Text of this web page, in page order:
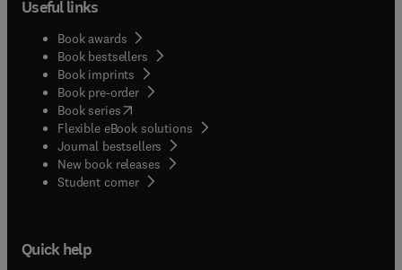
Useful links
Book awards
Book bestsellers
Book imprints
Book pre-order
Book series(opens in new tab/window
Flexible eBook solutions
Journal bestsellers
New book releases
Student corner( opens in new tab/window
Quick help